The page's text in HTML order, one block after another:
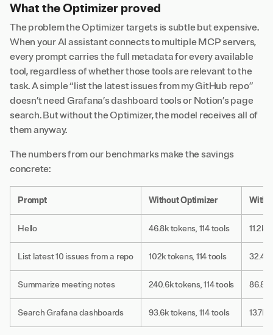
What the Optimizer proved
The problem the Optimizer targets is subtle but expensive.
When your AI assistant connects to multiple MCP servers,
every prompt carries the full metadata for every available
tool, regardless of whether those tools are relevant to the
task. A simple “list the latest issues from my GitHub repo”
doesn’t need Grafana’s dashboard tools or Notion’s page
search. But without the Optimizer, the model receives all of
them anyway.
The numbers from our benchmarks make the savings
concrete:
Prompt Without Optimizer With
Hello 46.8k tokens, 114 tools 11.2k
List latest 10 issues from a repo 102k tokens, 114 tools 32.4k
Summarize meeting notes 240.6k tokens, 114 tools 86.8k
Search Grafana dashboards 93.6k tokens, 114 tools 13.7k